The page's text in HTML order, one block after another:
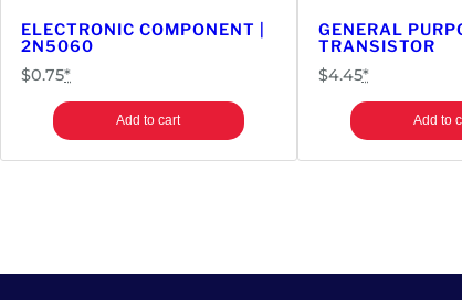
ELECTRONIC COMPONENT |
2N5060
$0.75*
Add to cart
GENERAL
TRANSISTOR
$4.45*
Add to